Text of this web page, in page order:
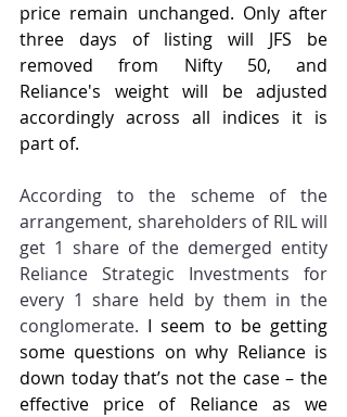
price remain unchanged. Only after
three days of listing will JFS be
removed from Nifty 50, and
Reliance's weight will be adjusted
accordingly across all indices it is
part of.
According to the scheme of the
arrangement, shareholders of RIL will
get 1 share of the demerged entity
Reliance Strategic Investments for
every 1 share held by them in the
conglomerate. I seem to be getting
some questions on why Reliance is
down today that’s not the case – the
effective price of Reliance as we